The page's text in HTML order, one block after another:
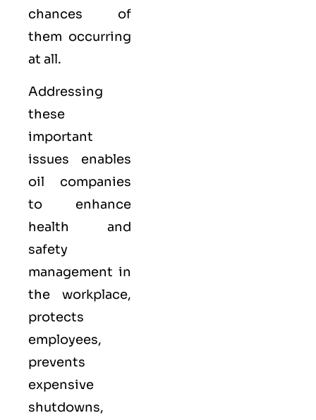
chances of
them occurring
at all.
Addressing
these
important
issues enables
oil companies
to enhance
health and
safety
management in
the workplace,
protects
employees,
prevents
expensive
shutdowns,